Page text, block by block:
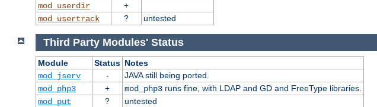
mod_userdir
+
mod_usertrack
? untested
Third Party Modules' Status
Module Status Notes
mod_jserv
-
JAVA still being ported.
mod_php3
+ mod_php3runs fine, with LDAP and GD and FreeType libraries.
mod_put
? untested